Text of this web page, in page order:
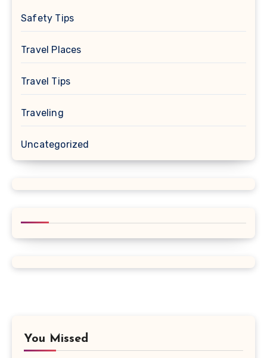
Safety Tips
Travel Places
Travel Tips
Traveling
Uncategorized
You Missed